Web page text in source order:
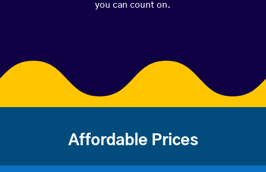
you can count on.
Affordable Prices